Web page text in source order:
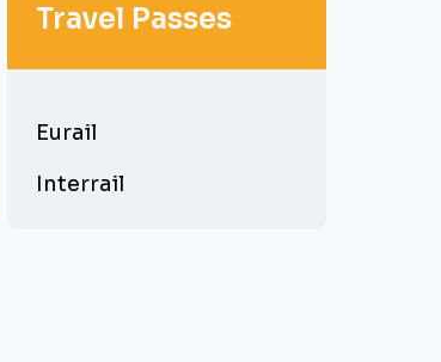
Travel Passes
Eurail
Interrail